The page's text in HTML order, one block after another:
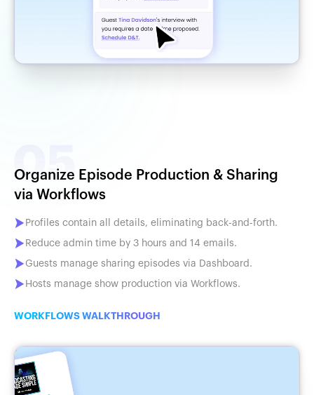
Organize Episode Production & Sharing
via Workflows
Profiles contain all details, eliminating back-and-forth.
Reduce admin time by 3 hours and 14 emails.
Guests manage sharing episodes via Dashboard.
Hosts manage show production via Workflows.
WORKFLOWS WALKTHROUGH